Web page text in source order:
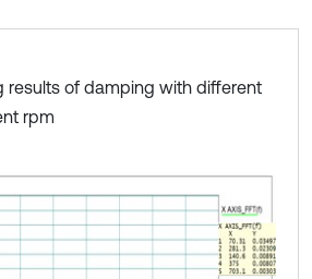
results of damping with different
rpm